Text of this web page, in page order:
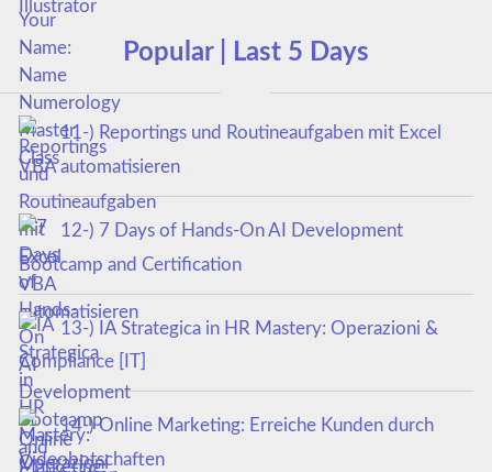
Popular | Last 5 Days
11-) Reportings und Routineaufgaben mit Excel
VBA automatisieren
12-) 7 Days of Hands-On AI Development
Bootcamp and Certification
13-) IA Strategica in HR Mastery: Operazioni &
Compliance [IT]
14-) Online Marketing: Erreiche Kunden durch
Videobotschaften